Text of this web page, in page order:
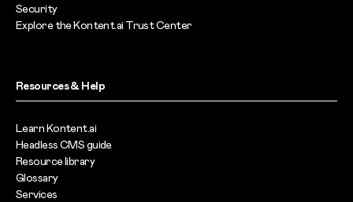
Security
Explore the Kontent.ai Trust Center
Resources & Help
Learn Kontent.ai
Headless CMS guide
Resource library
Glossary
Services